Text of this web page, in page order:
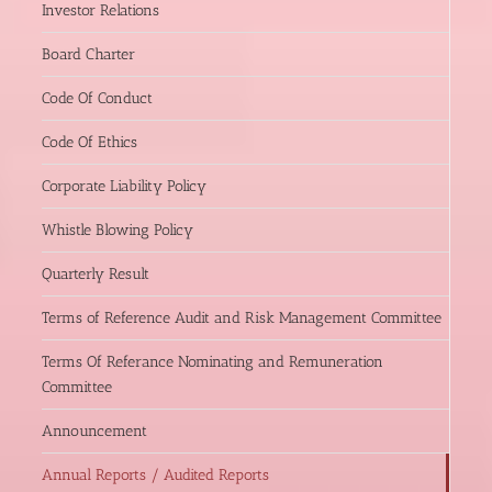
Investor Relations
Board Charter
Code Of Conduct
Code Of Ethics
Corporate Liability Policy
Whistle Blowing Policy
Quarterly Result
Terms of Reference Audit and Risk Management Committee
Terms Of Referance Nominating and Remuneration
Committee
Announcement
Annual Reports / Audited Reports